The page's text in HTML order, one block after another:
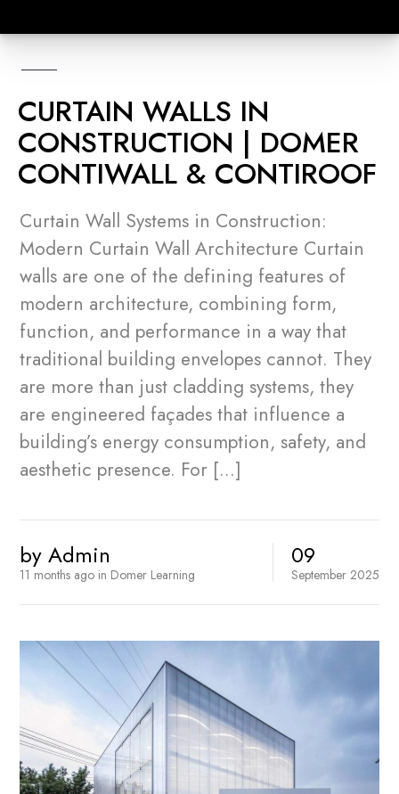
CURTAIN WALLS IN
CONSTRUCTION | DOMER
CONTIWALL & CONTIROOF
Curtain Wall Systems in Construction:
Modern Curtain Wall Architecture Curtain
walls are one of the defining features of
modern architecture, combining form,
function, and performance in a way that
traditional building envelopes cannot. They
are more than just cladding systems, they
are engineered façades that influence a
building’s energy consumption, safety, and
aesthetic presence. For […]
by Admin
11 months ago in Domer Learning
09
September 2025